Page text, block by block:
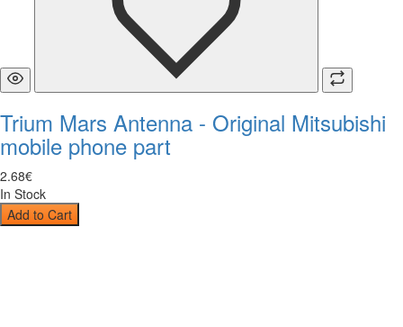
Trium Mars Antenna - Original Mitsubishi
mobile phone part
2.68€
In Stock
Add to Cart